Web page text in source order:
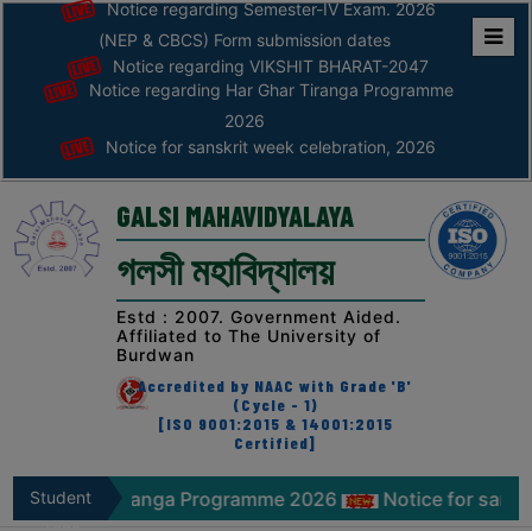
Home
ABOUT
ABOUT
THE
COLLEGE
Principal’s
AFFILIATION
RECOGNITION
VISION
&
Notice regarding Semester-IV Exam. 2026
(NEP & CBCS) Form submission dates
Notice regarding VIKSHIT BHARAT-2047
Notice regarding Har Ghar Tiranga Programme
2026
Notice for sanskrit week celebration, 2026
GALSI MAHAVIDYALAYA
গলসী মহাবিদ্যালয়
Estd : 2007. Government Aided.
Affiliated to The University of
Burdwan
Accredited by NAAC with Grade 'B'
(Cycle - 1)
[ISO 9001:2015 & 14001:2015
Certified]
Student
Tiranga Programme 2026 Notice for sanskrit week